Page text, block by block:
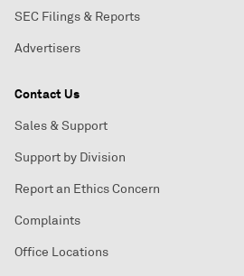
SEC Filings & Reports
Advertisers
Contact Us
Sales & Support
Support by Division
Report an Ethics Concern
Complaints
Office Locations